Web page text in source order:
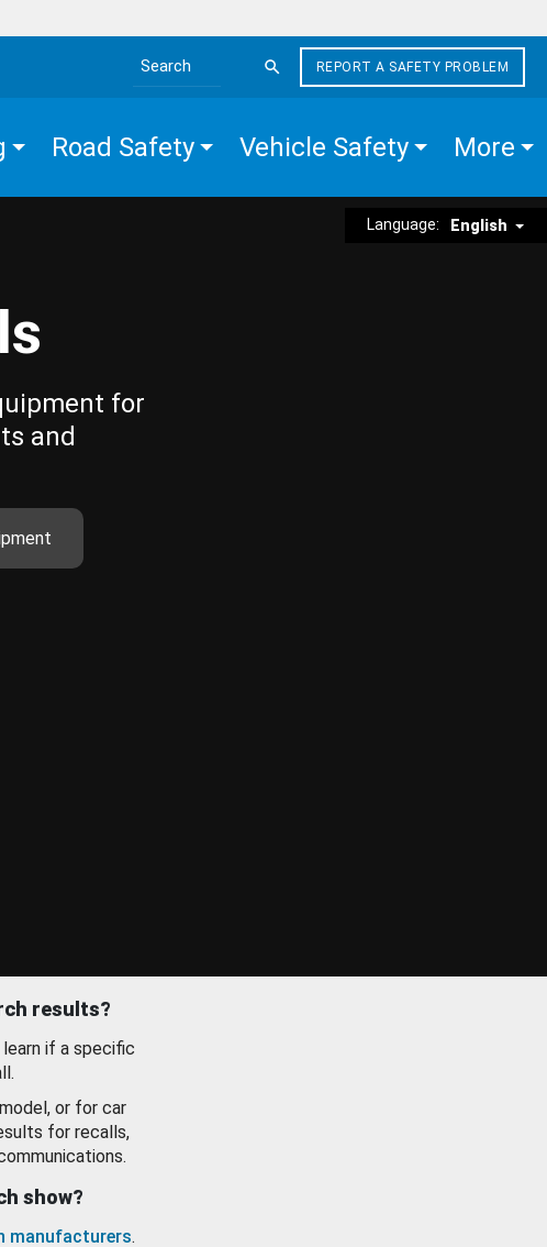
Search the site
REPORT A SAFETY PROBLEM
Road Safety Vehicle Safety More
Language: English
for
and
results?
learn if a specific
or for car
for recalls,
show?
manufacturers.